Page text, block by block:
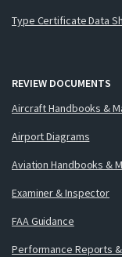
Type Certificate Data
REVIEW DOCUMENTS
Aircraft Handbooks &
Airport Diagrams
Aviation Handbooks &
Examiner & Inspector
FAA Guidance
Performance Reports &